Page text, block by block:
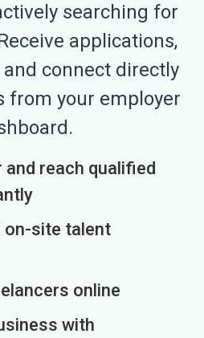
searching for
applications,
connect directly
from your employer
reach qualified
on-site talent
online
with